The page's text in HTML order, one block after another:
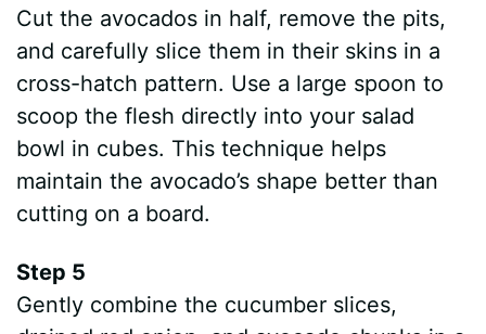
Cut the avocados in half, remove the pits,
and carefully slice them in their skins in a
cross-hatch pattern. Use a large spoon to
scoop the flesh directly into your salad
bowl in cubes. This technique helps
maintain the avocado’s shape better than
cutting on a board.
Step 5
Gently combine the cucumber slices,